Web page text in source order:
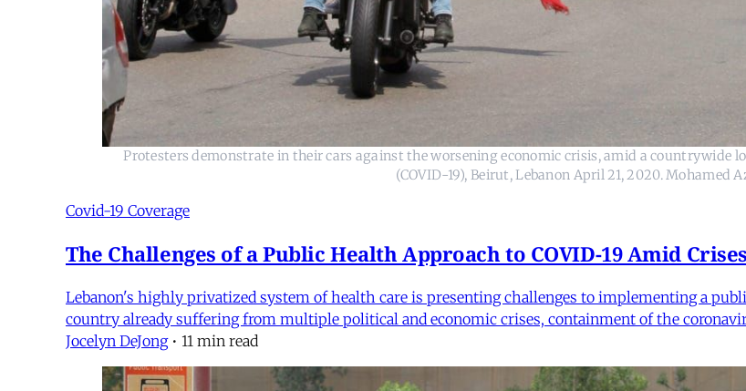
Protesters demonstrate in their cars against the worsening economic crisis, amid a countrywide
(COVID-19), Beirut, Lebanon April 21, 2020. Mohamed
Covid-19 Coverage
The Challenges of a Public Health Approach to COVID-19 Amid
Lebanon's highly privatized system of health care is presenting challenges to implementing a
country already suffering from multiple political and economic crises, containment of the
Jocelyn DeJong • 11 min read